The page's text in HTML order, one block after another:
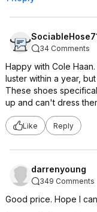
34 Comments
Happy with Cole
luster within a year,
These shoes
up and can't dress
Like Reply
darrenyoung
349 Comments
Good price. Hope I